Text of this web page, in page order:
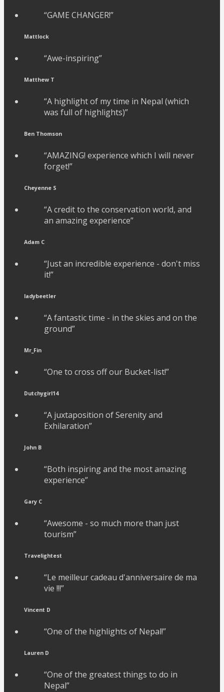
“GAME CHANGER!”
Mattlock
“Awe-inspiring”
Matthew T
“A highlight of my time in Nepal (which
was full of highlights)”
Ben Thomson
“AMAZING! experience which I will never
forget!”
Cheyenne S
“A credit to the conservation world, and
an amazing experience”
Adam C
“Just an incredible experience - don't miss
it!”
ladybeetler
“A fantastic time - in the skies and on the
ground”
Mr_Fin
“One to cross off our Bucket-list!”
Dutchygirl14
“A juxtaposition of Serenity and
Exhilaration”
John B
“Both inspiring and the most amazing
experience”
Gary C
“Awesome - so much more than just
tourism”
Travelightest
“Le meilleur cadeau d'anniversaire de ma
vie !!!”
Vincent D
“One of the highlights of Nepal!”
Lauren D
“One of the greatest things to do in
Nepal”